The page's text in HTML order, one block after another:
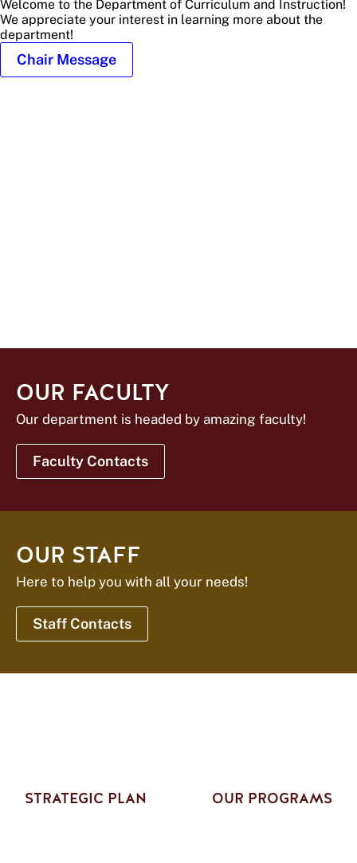
Welcome to the Department of Curriculum and Instruction!
We appreciate your interest in learning more about the
department!
Chair Message
OUR FACULTY
Our department is headed by amazing faculty!
Faculty Contacts
OUR STAFF
Here to help you with all your needs!
Staff Contacts
STRATEGIC PLAN OUR PROGRAMS